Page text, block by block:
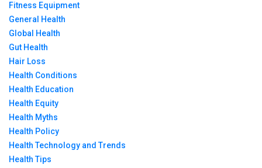
Fitness Equipment
General Health
Global Health
Gut Health
Hair Loss
Health Conditions
Health Education
Health Equity
Health Myths
Health Policy
Health Technology and Trends
Health Tips